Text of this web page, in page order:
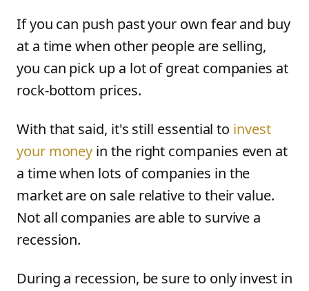
If you can push past your own fear and buy
at a time when other people are selling,
you can pick up a lot of great companies at
rock-bottom prices.
With that said, it's still essential to invest
your money in the right companies even at
a time when lots of companies in the
market are on sale relative to their value.
Not all companies are able to survive a
recession.
During a recession, be sure to only invest in